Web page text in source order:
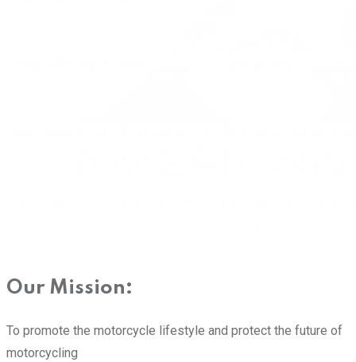
Our Mission:
To promote the motorcycle lifestyle and protect the future of
motorcycling